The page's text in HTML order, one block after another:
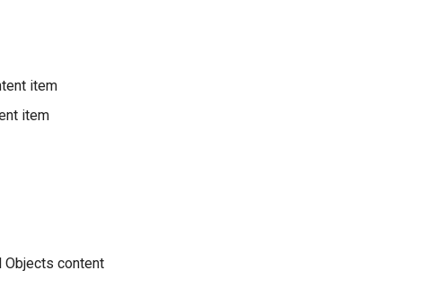
item
item
content